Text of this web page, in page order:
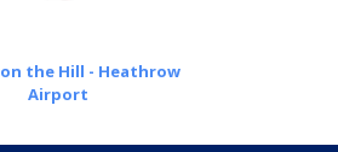
the Hill - Heathrow
Airport